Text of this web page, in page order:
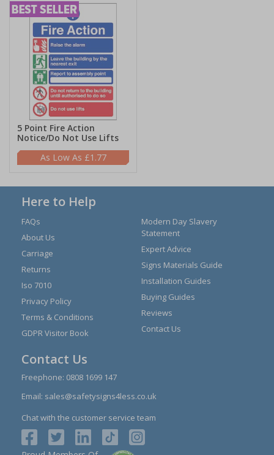
5 Point Fire Action
Notice/Do Not Use Lifts
£1.77
Here to Help
FAQs
About Us
Carriage
Returns
Iso 7010
Privacy Policy
Terms & Conditions
GDPR Visitor Book
Modern Day Slavery
Statement
Expert Advice
Signs Materials Guide
Installation Guides
Buying Guides
Reviews
Contact Us
Contact Us
Freephone: 0808 1699 147
Email: sales@safetysigns4less.co.uk
Chat with the customer service team